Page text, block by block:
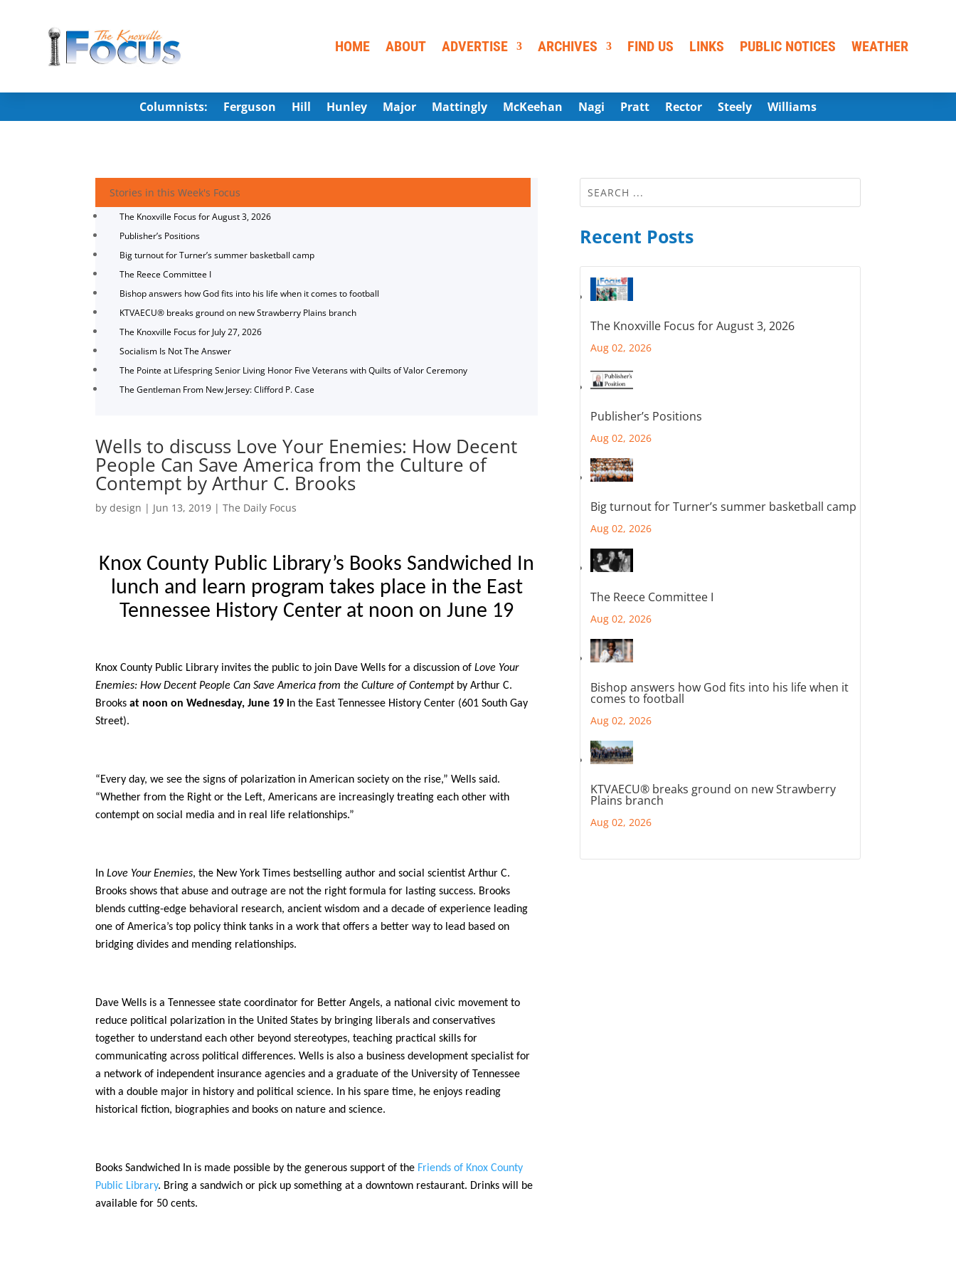
HOME ABOUT ADVERTISE ARCHIVES FIND US LINKS PUBLIC NOTICES WEATHER
Columnists: Ferguson Hill Hunley Major Mattingly McKeehan Nagi Pratt Rector Steely Williams
Stories in this Week's Focus
The Knoxville Focus for August 3, 2026
Publisher’s Positions
Big turnout for Turner’s summer basketball camp
The Reece Committee I
Bishop answers how God fits into his life when it comes to football
KTVAECU® breaks ground on new Strawberry Plains branch
The Knoxville Focus for July 27, 2026
Socialism Is Not The Answer
The Pointe at Lifespring Senior Living Honor Five Veterans with Quilts of Valor Ceremony
The Gentleman From New Jersey: Clifford P. Case
Wells to discuss Love Your Enemies: How Decent
People Can Save America from the Culture of
Contempt by Arthur C. Brooks
bydesign | Jun 13, 2019 |The Daily Focus
Knox County Public Library’s Books Sandwiched In
lunch and learn program takes place in the East
Tennessee History Center at noon on June 19
Knox County Public Library invites the public to join Dave Wells for a discussion ofLove Your
Enemies: How Decent People Can Save America from the Culture of Contemptby Arthur C.
Brooks at noon on Wednesday, June 19 in the East Tennessee History Center (601 South Gay
Street).
“Every day, we see the signs of polarization in American society on the rise,” Wells said.
“Whether from the Right or the Left, Americans are increasingly treating each other with
contempt on social media and in real life relationships.”
InLove Your Enemies, the New York Times bestselling author and social scientist Arthur C.
Brooks shows that abuse and outrage are not the right formula for lasting success. Brooks
blends cutting-edge behavioral research, ancient wisdom and a decade of experience leading
one of America’s top policy think tanks in a work that offers a better way to lead based on
bridging divides and mending relationships.
Dave Wells is a Tennessee state coordinator for Better Angels, a national civic movement to
reduce political polarization in the United States by bringing liberals and conservatives
together to understand each other beyond stereotypes, teaching practical skills for
communicating across political differences. Wells is also a business development specialist for
a network of independent insurance agencies and a graduate of the University of Tennessee
with a double major in history and political science. In his spare time, he enjoys reading
historical fiction, biographies and books on nature and science.
Books Sandwiched In is made possible by the generous support of the Friends of Knox County
Public Library. Bring a sandwich or pick up something at a downtown restaurant. Drinks will be
available for 50 cents.
Recent Posts
The Knoxville Focus for August 3, 2026
Aug 02, 2026
Publisher’s Positions
Aug 02, 2026
Big turnout for Turner’s summer basketball camp
Aug 02, 2026
The Reece Committee I
Aug 02, 2026
Bishop answers how God fits into his life when it
comes to football
Aug 02, 2026
KTVAECU® breaks ground on new Strawberry
Plains branch
Aug 02, 2026